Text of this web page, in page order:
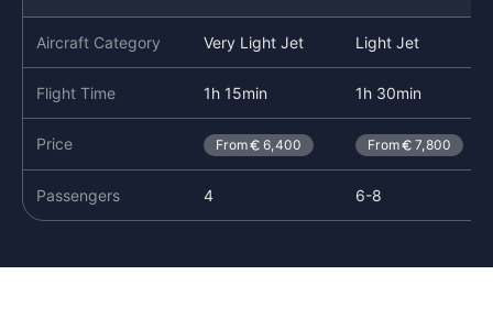
Aircraft Category Very Light Jet Light Jet
Flight Time 1h 15min 1h 30min
Price From 6,400 From 7,800
Passengers 4 6-8